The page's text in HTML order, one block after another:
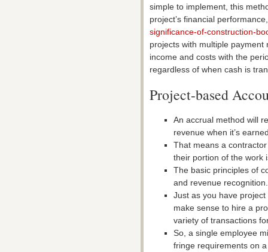
simple to implement, this
project’s financial
significance-of-construction-
projects with multiple payment
income and costs with the
regardless of when cash is
Project-based
An accrual method will
revenue when it’s
That means a
their portion of the work
The basic principles of
and revenue recognition.
Just as you have
make sense to hire a
variety of transactions
So, a single employee
fringe requirements on